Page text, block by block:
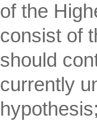
of the
consist of
should
currently